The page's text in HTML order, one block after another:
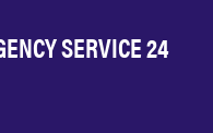
SERVICE 24